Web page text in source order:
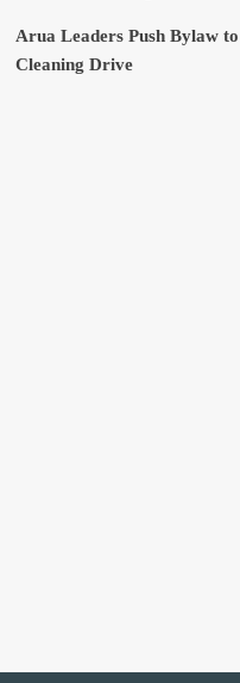
Arua Leaders Push Bylaw
Cleaning Drive